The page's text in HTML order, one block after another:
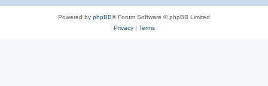
Powered by phpBB® Forum Software © phpBB Limited
Privacy| Terms